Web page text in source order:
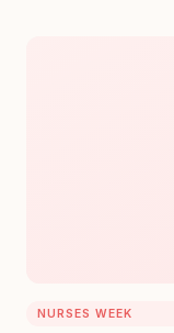
NURSES WEEK